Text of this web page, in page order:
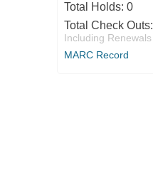
Total Holds: 0
Total Check Outs:
Including Renewals
MARC Record